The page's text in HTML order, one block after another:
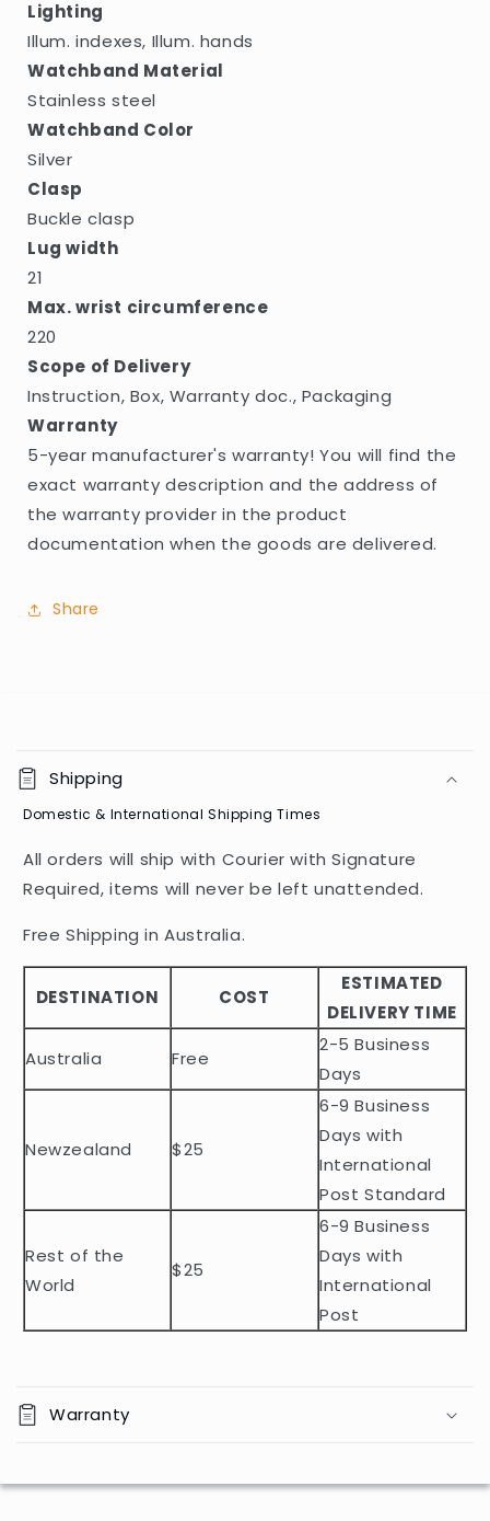
Lighting
Illum. indexes, Illum. hands
Watchband Material
Stainless steel
Watchband Color
Silver
Clasp
Buckle clasp
Lug width
21
Max. wrist circumference
220
Scope of Delivery
Instruction, Box, Warranty doc., Packaging
Warranty
5-year manufacturer's warranty! You will find the
exact warranty description and the address of
the warranty provider in the product
documentation when the goods are delivered.
Share
o
l
a
p
b
e
c
e
t
Shipping
Domestic & International Shipping Times
All orders will ship with Courier with Signature
Required, items will never be left unattended.
Free Shipping in Australia.
DESTINATION COST
ESTIMATED
DELIVERY TIME
Australia
Free
2-5 Business
Days
Newzealand $25
6-9 Business
Days with
International
Post Standard
Rest of the
World
$25
6-9 Business
Days with
International
Post
Warranty